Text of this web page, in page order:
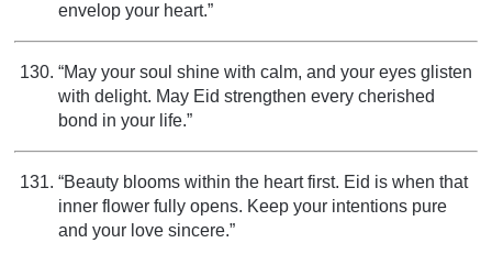
envelop your heart.”
“May your soul shine with calm, and your eyes glisten
with delight. May Eid strengthen every cherished
bond in your life.”
“Beauty blooms within the heart first. Eid is when that
inner flower fully opens. Keep your intentions pure
and your love sincere.”